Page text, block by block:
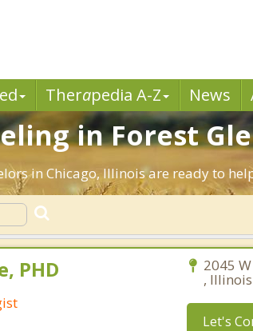
Therapedia A-Z News
in Forest
in Chicago, Illinois are ready to
PHD 2045
,
Let's